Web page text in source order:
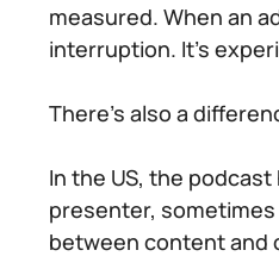
measured. When an
interruption. It’s
There’s also a
In the US, the
presenter,
between content and